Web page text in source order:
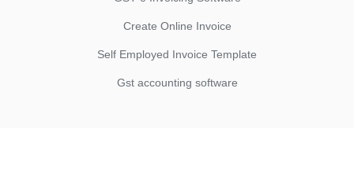
Create Online Invoice
Self Employed Invoice Template
Gst accounting software